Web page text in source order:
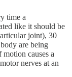
time a
like it should be
joint), 30
are being
causes a
nerves at an